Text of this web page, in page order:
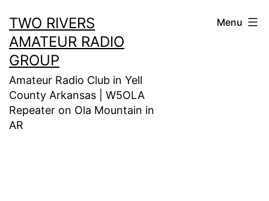
to
content
TWO RIVERS
AMATEUR RADIO
GROUP
Amateur Radio Club in Yell
County Arkansas | W5OLA
Repeater on Ola Mountain in
AR
Menu